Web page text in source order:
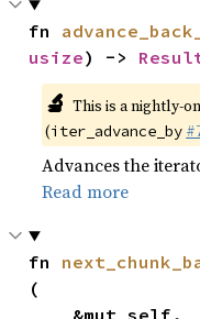
fn
usize) ->
🔬 This is a nightly-
(iter_advance_by
Advances the
Read more
fn
(